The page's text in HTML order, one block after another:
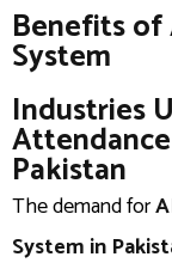
Benefits of
System
Industries
Pakistan
The demand for
System in